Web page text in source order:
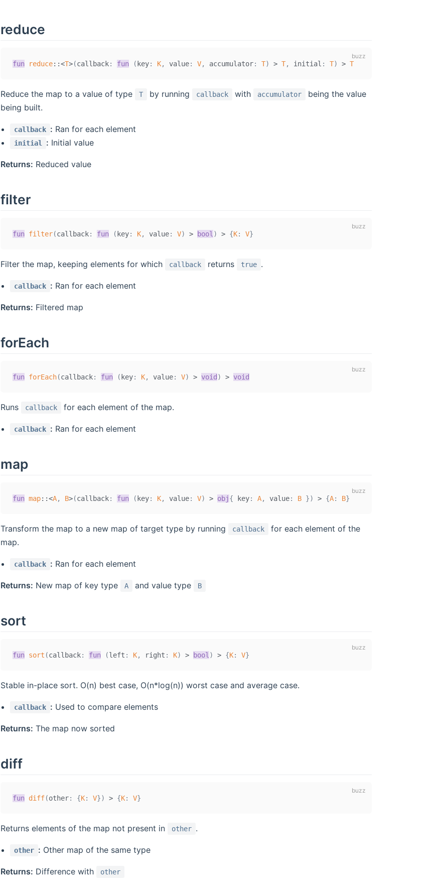
reduce
fun reduce::<T>(callback: fun ( key: K, value: V, accumulator: T) > T, initial : T) > T
Reduce the map to a value of type T by running callback with accumulator
being the value
being built.
callback : Ran for each element
initial : Initial value
Returns: Reduced value
filter
fun filter(callback: fun ( key: K, value: V) > bool ) > {K: V}
Filter the map, keeping elements for which callback returns true .
callback : Ran for each element
Returns: Filtered map
forEach
fun forEach(callback: fun ( key: K, value: V) > void ) > void
Runs callback for each element of the map.
callback : Ran for each element
map
fun map::<A, B>(callback: fun ( key: K, value: V) > obj{ key: A, value: B }) > {A: B}
Transform the map to a new map of target type by running callback
for each element of the
map.
callback : Ran for each element
Returns: New map of key type A and value type B
sort
fun sort (callback: fun (left : K, right : K) > bool ) > {K: V}
Stable in-place sort. O(n) best case, O(n*log(n)) worst case and average case.
callback : Used to compare elements
Returns: The map now sorted
diff
fun diff(other: {K: V}) > {K: V}
Returns elements of the map not present in other .
other : Other map of the same type
Returns: Difference with other